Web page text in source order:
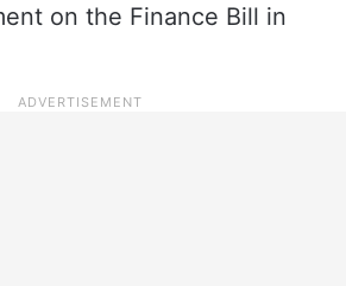
on the Finance Bill in